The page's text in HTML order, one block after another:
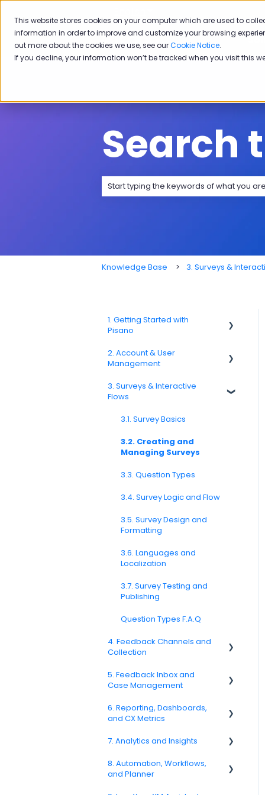
This website stores cookies on your computer which are used to
information in order to improve and customize your browsing
out more about the cookies we use, see ourCookie Notice.
If you decline, your information won’t be tracked when you visit this
Search
Knowledge Base 3. Surveys &
1. Getting Started with
Pisano
1.1. Platform Overview
Basics
2. Account & User
Management
2.1 Account Settings
2.4. Teams, Units, and Org.
Preferences
3. Surveys & Interactive
Flows
3.1. Survey Basics
3.2. Creating and
Managing Surveys
3.3. Question Types
3.4. Survey Logic and Flow
3.5. Survey Design and
Formatting
3.6. Languages and
Localization
3.7. Survey Testing and
Publishing
Question Types F.A.Q
4. Feedback Channels and
Collection
4.1. Channel Overview
4.4. Link & QR Code Surveys
4.5. Web Intercepts
4.8. WhatsApp Surveys
5. Feedback Inbox and
Case Management
Spam
Questions About Feedback
6. Reporting, Dashboards,
and CX Metrics
NPS
CSAT
7. Analytics and Insights
7.6. Driver Analysis
8. Automation, Workflows,
and Planner